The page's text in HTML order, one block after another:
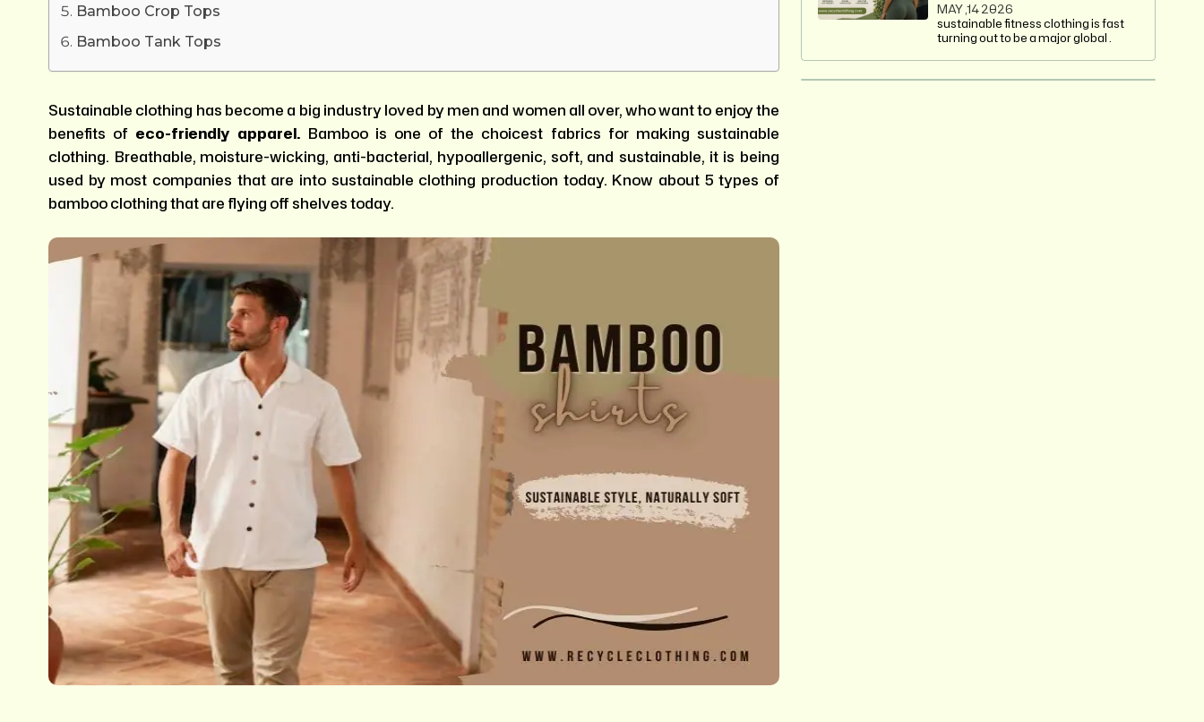
Bamboo Crop Tops
Bamboo Tank Tops
Sustainable clothing has become a big industry loved by men and women all over, who want to enjoy the
benefits of eco-friendly apparel. Bamboo is one of the choicest fabrics for making sustainable
clothing. Breathable, moisture-wicking, anti-bacterial, hypoallergenic, soft, and sustainable, it is being
used by most companies that are into sustainable clothing production today. Know about 5 types of
bamboo clothing that are flying off shelves today.
MAY ,14 2026
sustainable fitness clothing is fast
turning out to be a major global .